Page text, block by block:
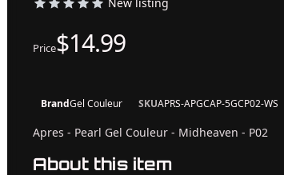
Price$14.99
BrandGel Couleur SKUAPRS-APGCAP-5GCP02-WS
Apres - Pearl Gel Couleur - Midheaven - P02
About this item